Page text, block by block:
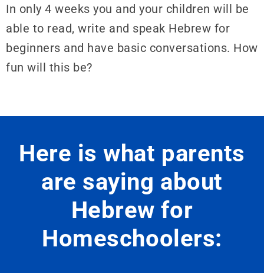
In only 4 weeks you and your children will be
able to read, write and speak Hebrew for
beginners and have basic conversations. How
fun will this be?
Here is what parents
are saying about
Hebrew for
Homeschoolers: